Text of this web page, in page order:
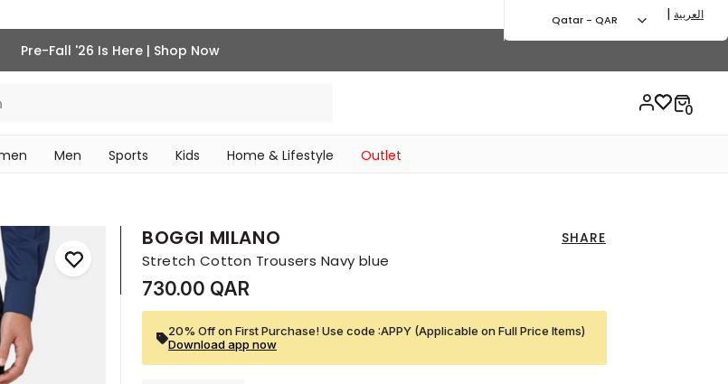
Pre-Fall '26 Is Here | Shop Now
Men Sports Kids Home & Lifestyle Outlet
Qatar - QAR | العربية
BOGGI MILANO SHARE
Stretch Cotton Trousers Navy blue
730.00 QAR
20% Off on First Purchase! Use code :APPY (Applicable on Full Price Items)
Download app now